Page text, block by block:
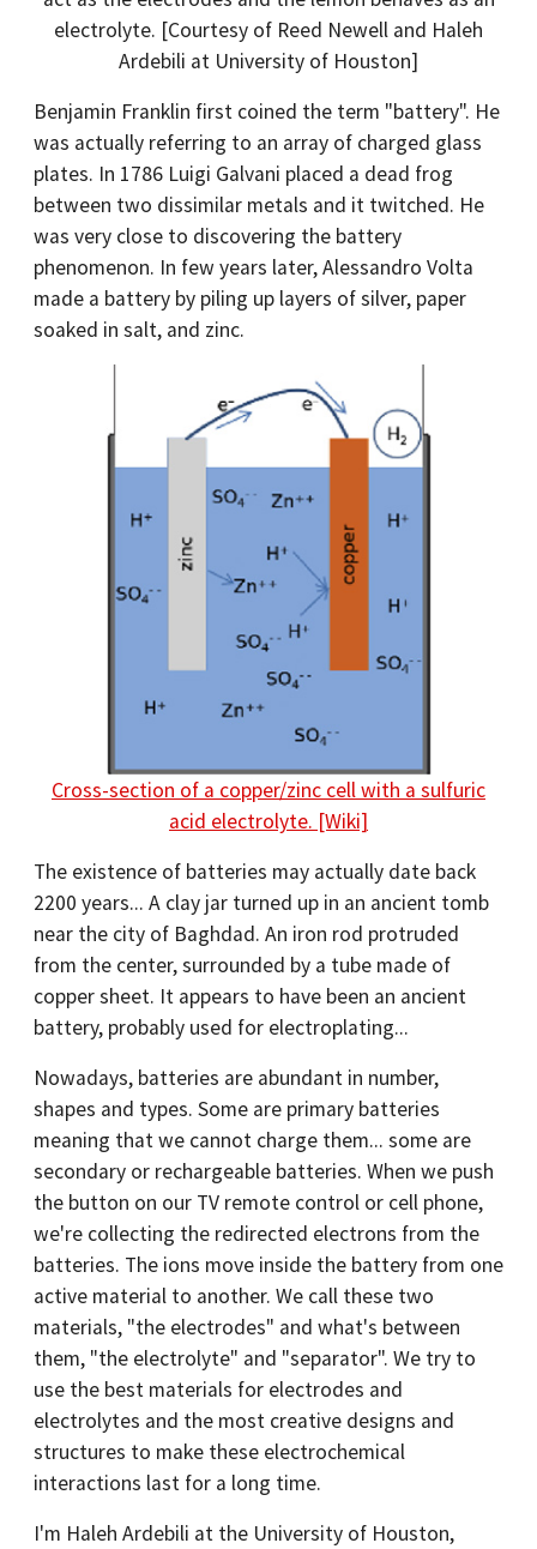
electrolyte. [Courtesy of Reed Newell and Haleh
Ardebili at University of Houston]
Benjamin Franklin first coined the term "battery". He
was actually referring to an array of charged glass
plates. In 1786 Luigi Galvani placed a dead frog
between two dissimilar metals and it twitched. He
was very close to discovering the battery
phenomenon. In few years later, Alessandro Volta
made a battery by piling up layers of silver, paper
soaked in salt, and zinc.
Cross-section of a copper/zinc cell with a sulfuric
acid electrolyte. [Wiki]
The existence of batteries may actually date back
2200 years... A clay jar turned up in an ancient tomb
near the city of Baghdad. An iron rod protruded
from the center, surrounded by a tube made of
copper sheet. It appears to have been an ancient
battery, probably used for electroplating...
Nowadays, batteries are abundant in number,
shapes and types. Some are primary batteries
meaning that we cannot charge them... some are
secondary or rechargeable batteries. When we push
the button on our TV remote control or cell phone,
we're collecting the redirected electrons from the
batteries. The ions move inside the battery from one
active material to another. We call these two
materials, "the electrodes" and what's between
them, "the electrolyte" and "separator". We try to
use the best materials for electrodes and
electrolytes and the most creative designs and
structures to make these electrochemical
interactions last for a long time.
I'm Haleh Ardebili at the University of Houston,